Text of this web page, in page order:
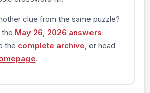
clue from the same puzzle?
May 26, 2026 answers
the complete archive , or head
.